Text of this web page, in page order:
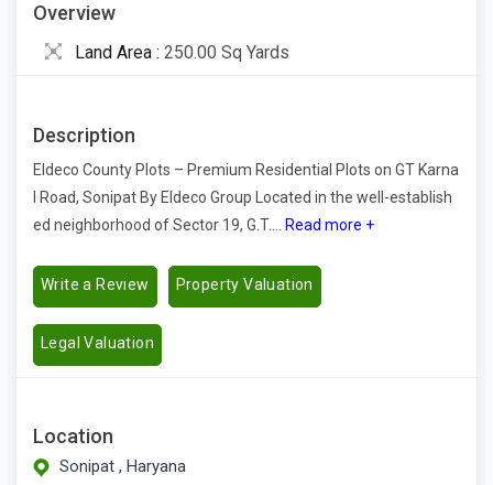
Overview
Land Area : 250.00 Sq Yards
Description
Eldeco County Plots – Premium Residential Plots on GT Karna
l Road, Sonipat By Eldeco Group Located in the well-establish
ed neighborhood of Sector 19, G.T....
Read more +
Write a Review Property Valuation
Legal Valuation
Location
Sonipat , Haryana